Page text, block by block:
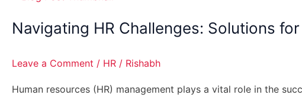
Navigating HR Challenges: Solutions
Leave a Comment / HR / Rishabh
Human resources (HR) management plays a vital role in the
Challenges:
Solutions
Business